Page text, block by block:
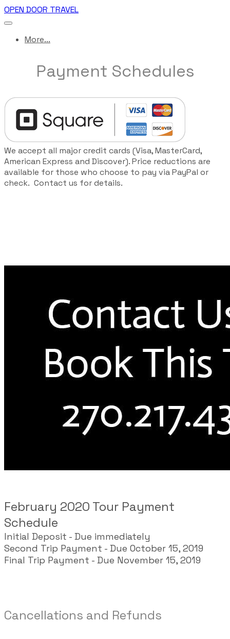
OPEN DOOR TRAVEL
More...
Payment Schedules
We accept all major credit cards (Visa, MasterCard,
American Express and Discover). Price reductions are
available for those who choose to pay via PayPal or
check. Contact us for details.
February 2020 Tour Payment
Schedule
Initial Deposit - Due immediately
Second Trip Payment - Due October 15, 2019
Final Trip Payment - Due November 15, 2019
Cancellations and Refunds